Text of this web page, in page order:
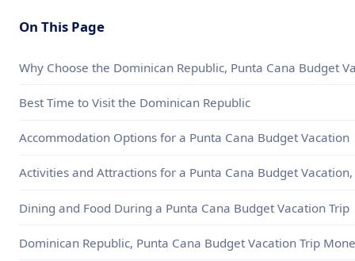
On This Page
Why Choose the Dominican Republic, Punta Cana Budget
Best Time to Visit the Dominican Republic
Accommodation Options for a Punta Cana Budget Vacation
Activities and Attractions for a Punta Cana Budget
Dining and Food During a Punta Cana Budget Vacation Trip
Dominican Republic, Punta Cana Budget Vacation Trip